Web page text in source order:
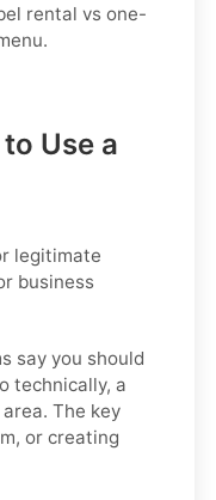
rental vs one-
Use a
legitimate
business
say you should
technically, a
The key
or creating